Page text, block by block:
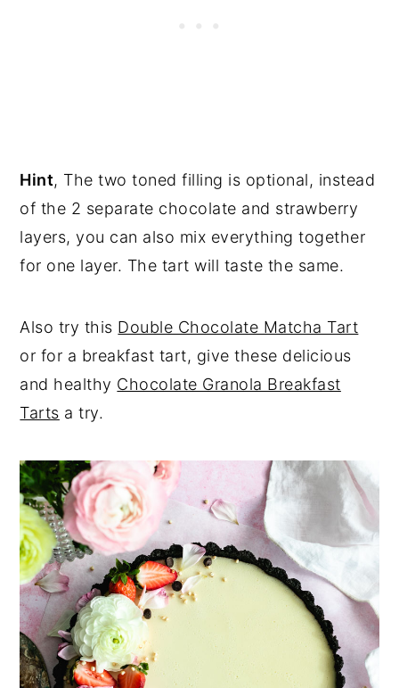
Hint, The two toned filling is optional, instead
of the 2 separate chocolate and strawberry
layers, you can also mix everything together
for one layer. The tart will taste the same.
Also try this Double Chocolate Matcha Tart
or for a breakfast tart, give these delicious
and healthy Chocolate Granola Breakfast
Tarts a try.